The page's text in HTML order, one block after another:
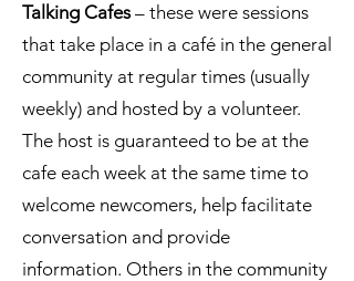
Talking Cafes– these were sessions
that take place in a café in the general
community at regular times (usually
weekly) and hosted by a volunteer.
The host is guaranteed to be at the
cafe each week at the same time to
welcome newcomers, help facilitate
conversation and provide
information. Others in the community